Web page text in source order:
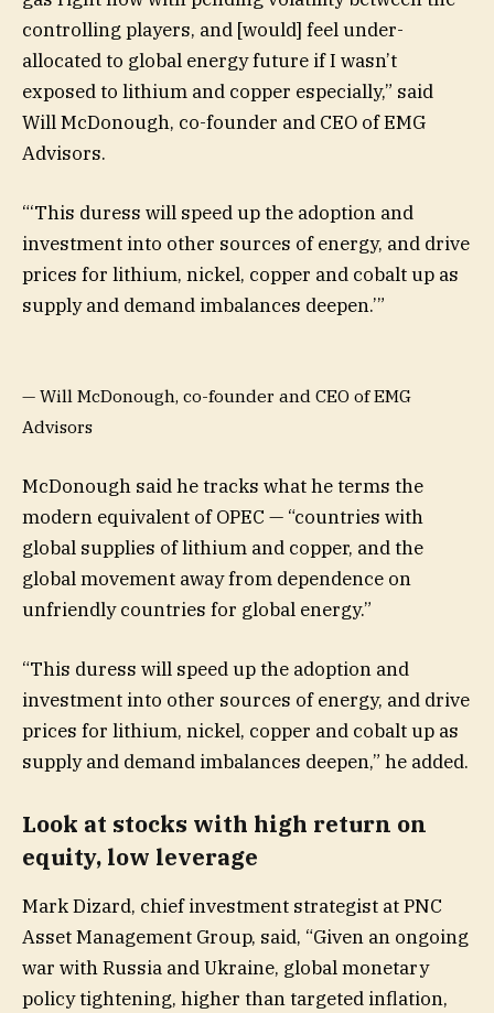
controlling players, and [would] feel under-
allocated to global energy future if I wasn’t
exposed to lithium and copper especially,” said
Will McDonough, co-founder and CEO of EMG
Advisors.
“‘This duress will speed up the adoption and
investment into other sources of energy, and drive
prices for lithium, nickel, copper and cobalt up as
supply and demand imbalances deepen.’”
— Will McDonough, co-founder and CEO of EMG
Advisors
McDonough said he tracks what he terms the
modern equivalent of OPEC — “countries with
global supplies of lithium and copper, and the
global movement away from dependence on
unfriendly countries for global energy.”
“This duress will speed up the adoption and
investment into other sources of energy, and drive
prices for lithium, nickel, copper and cobalt up as
supply and demand imbalances deepen,” he added.
Look at stocks with high return on
equity, low leverage
Mark Dizard, chief investment strategist at PNC
Asset Management Group, said, “Given an ongoing
war with Russia and Ukraine, global monetary
policy tightening, higher than targeted inflation,